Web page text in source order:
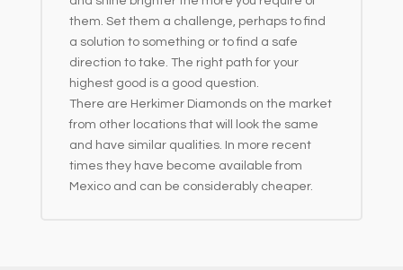
them. Set them a challenge, perhaps to find
a solution to something or to find a safe
direction to take. The right path for your
highest good is a good question.
There are Herkimer Diamonds on the market
from other locations that will look the same
and have similar qualities. In more recent
times they have become available from
Mexico and can be considerably cheaper.